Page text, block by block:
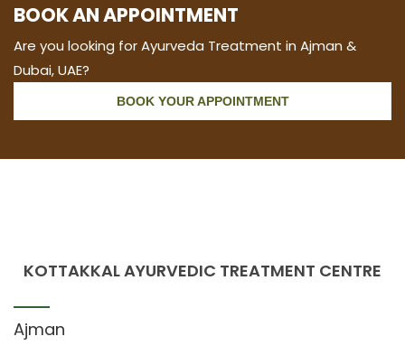
BOOK AN APPOINTMENT
Are you looking for Ayurveda Treatment in Ajman &
Dubai, UAE?
BOOK YOUR APPOINTMENT
KOTTAKKAL AYURVEDIC TREATMENT CENTRE
Ajman